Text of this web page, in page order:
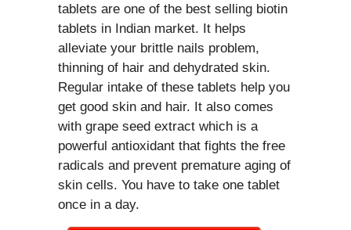
tablets are one of the best selling biotin
tablets in Indian market. It helps
alleviate your brittle nails problem,
thinning of hair and dehydrated skin.
Regular intake of these tablets help you
get good skin and hair. It also comes
with grape seed extract which is a
powerful antioxidant that fights the free
radicals and prevent premature aging of
skin cells. You have to take one tablet
once in a day.